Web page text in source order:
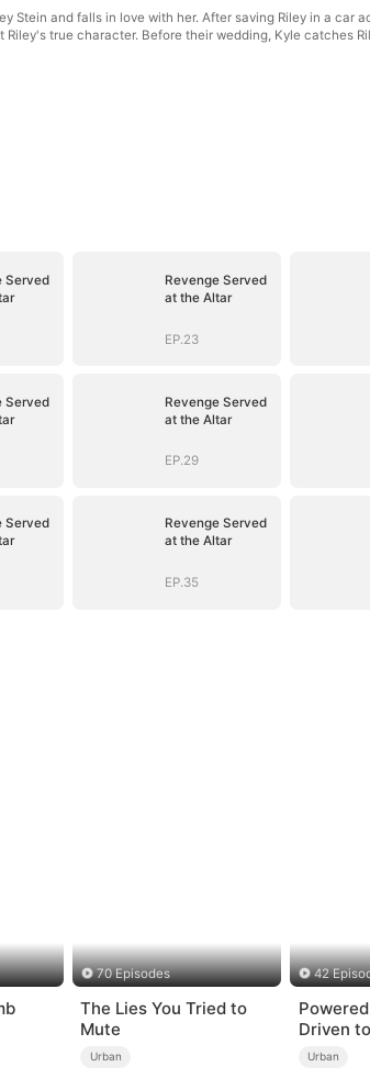
Stein and falls in love with her. After saving Riley in a
true character. Before their wedding, Kyle catches
Served
Revenge Served
at the Altar
EP.23
Served
Revenge Served
at the Altar
EP.29
Served
Revenge Served
at the Altar
EP.35
70 Episodes
The Lies You Tried to
Mute
Urban
42
Driven
Urban